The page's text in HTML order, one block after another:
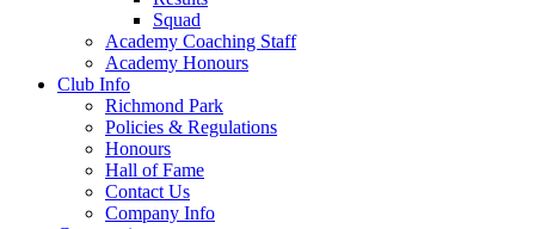
Squad
Academy Coaching Staff
Academy Honours
Club Info
Richmond Park
Policies & Regulations
Honours
Hall of Fame
Contact Us
Company Info